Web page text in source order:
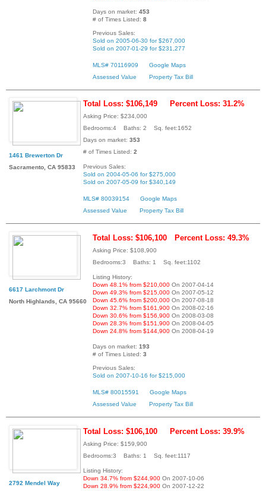
Days on market: 453
# of Times Listed: 8
Previous Sales:
Sold on 2005-06-30 for $267,000
Sold on 2007-01-29 for $231,277
MLS# 70116909
Google Maps
Assessed Value
Property Tax Bill
1461 Brewerton Dr
Sacramento, CA 95833
Total Loss: $106,149 Percent Loss: 31.2%
Asking Price: $234,000
Bedrooms:4 Baths: 2 Sq. feet:1652
Days on market: 353
# of Times Listed: 2
Previous Sales:
Sold on 2004-05-06 for $275,000
Sold on 2007-05-09 for $340,149
MLS# 80039154
Google Maps
Assessed Value
Property Tax Bill
6617 Larchmont Dr
North Highlands, CA 95660
Total Loss: $106,100 Percent Loss: 49.3%
Asking Price: $108,900
Bedrooms:3 Baths: 1 Sq. feet:1102
Listing History:
Down 48.1% from $210,000 On 2007-04-14
Down 49.3% from $215,000 On 2007-05-12
Down 45.6% from $200,000 On 2007-08-18
Down 32.7% from $161,900 On 2008-02-16
Down 30.6% from $156,900 On 2008-03-08
Down 28.3% from $151,900 On 2008-04-05
Down 24.8% from $144,900 On 2008-04-19
Days on market: 193
# of Times Listed: 3
Previous Sales:
Sold on 2007-10-16 for $215,000
MLS# 80015591
Google Maps
Assessed Value
Property Tax Bill
2792 Mendel Way
Total Loss: $106,100 Percent Loss: 39.9%
Asking Price: $159,900
Bedrooms:3 Baths: 1 Sq. feet:1117
Listing History:
Down 34.7% from $244,900 On 2007-10-06
Down 28.9% from $224,900 On 2007-12-22